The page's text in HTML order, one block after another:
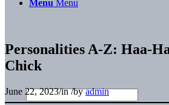
Menu Menu
Personalities A-Z: Haa-
Chick
June 22, 2023/in/byadmin